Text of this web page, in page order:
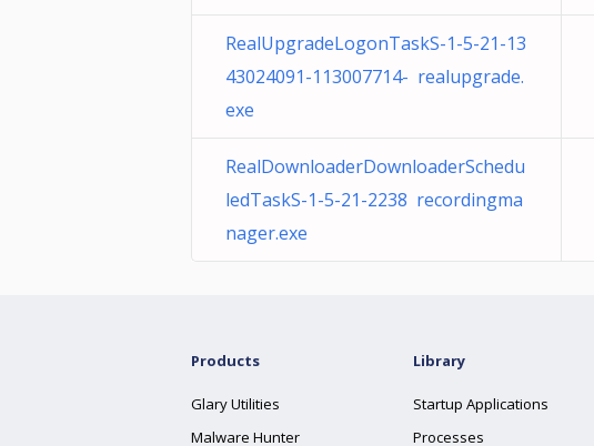
RealUpgradeLogonTaskS-1-5-21-13
43024091-113007714- realupgrade.
exe
RealDownloaderDownloaderSchedu
ledTaskS-1-5-21-2238 recordingma
nager.exe
Products
Glary Utilities
Malware Hunter
Library
Startup Applications
Processes